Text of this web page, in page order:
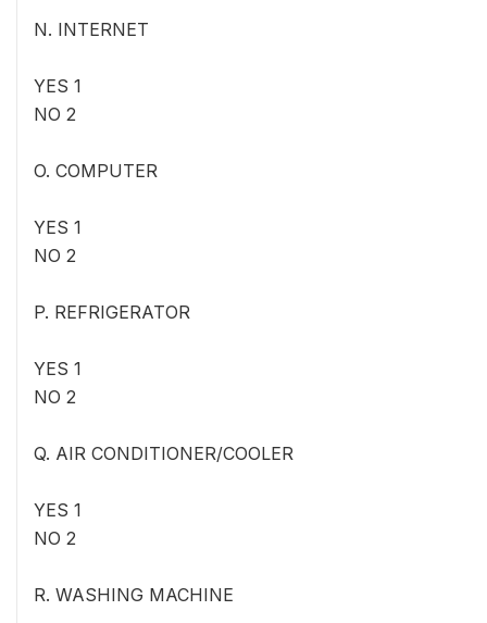
N. INTERNET
YES 1
NO 2
O. COMPUTER
YES 1
NO 2
P. REFRIGERATOR
YES 1
NO 2
Q. AIR CONDITIONER/COOLER
YES 1
NO 2
R. WASHING MACHINE